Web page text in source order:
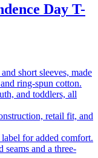
Day T-
short sleeves, made
ring-spun cotton.
and toddlers, all
retail fit, and
for added comfort.
seams and a three-